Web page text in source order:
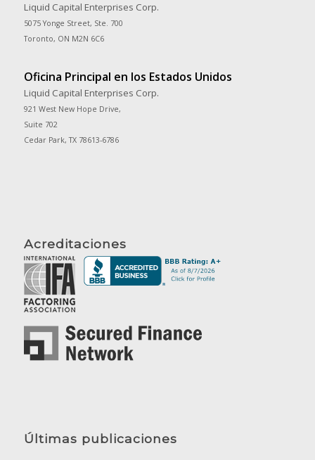
Liquid Capital Enterprises Corp.
5075 Yonge Street, Ste. 700
Toronto, ON M2N 6C6
Oficina Principal en los Estados Unidos
Liquid Capital Enterprises Corp.
921 West New Hope Drive,
Suite 702
Cedar Park, TX 78613-6786
Acreditaciones
Últimas publicaciones